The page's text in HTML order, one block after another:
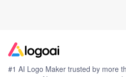
#1 AI Logo Maker trusted by more